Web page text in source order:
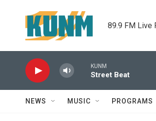
89.9 FM Live
KUNM
Street Beat
NEWS MUSIC PROGRAMS